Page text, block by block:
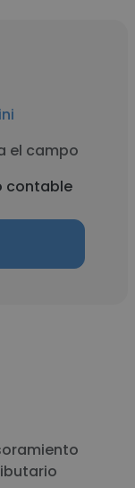
el campo
contable